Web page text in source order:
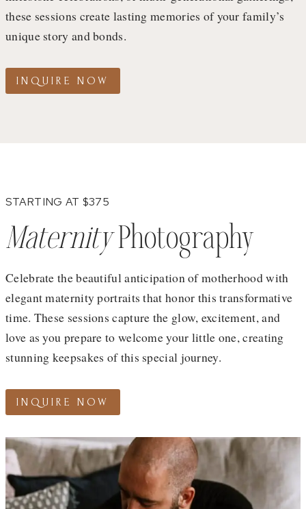
these sessions create lasting memories of your family’s
unique story and bonds.
INQUIRE NOW
STARTING AT $375
MaternityPhotography
Celebrate the beautiful anticipation of motherhood with
elegant maternity portraits that honor this transformative
time. These sessions capture the glow, excitement, and
love as you prepare to welcome your little one, creating
stunning keepsakes of this special journey.
INQUIRE NOW